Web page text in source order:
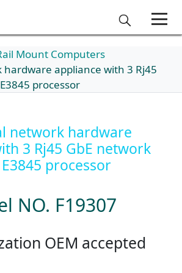
Mount Computers
appliance with 3 Rj45
processor
network hardware
3 Rj45 GbE network
processor
NO. F19307
OEM accepted